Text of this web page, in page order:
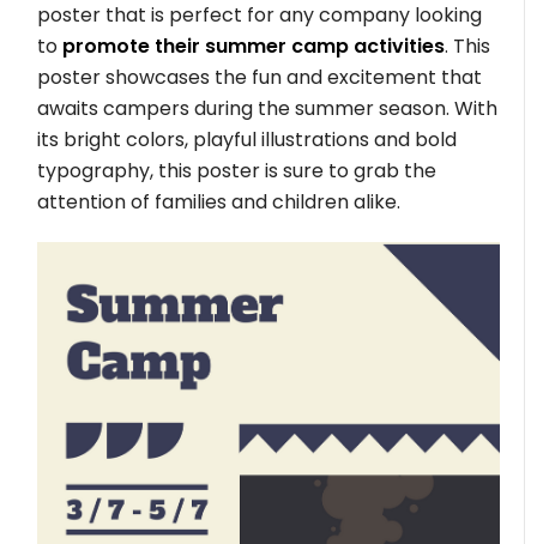
poster that is perfect for any company looking
to promote their summer camp activities. This
poster showcases the fun and excitement that
awaits campers during the summer season. With
its bright colors, playful illustrations and bold
typography, this poster is sure to grab the
attention of families and children alike.